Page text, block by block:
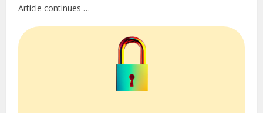
Article continues …